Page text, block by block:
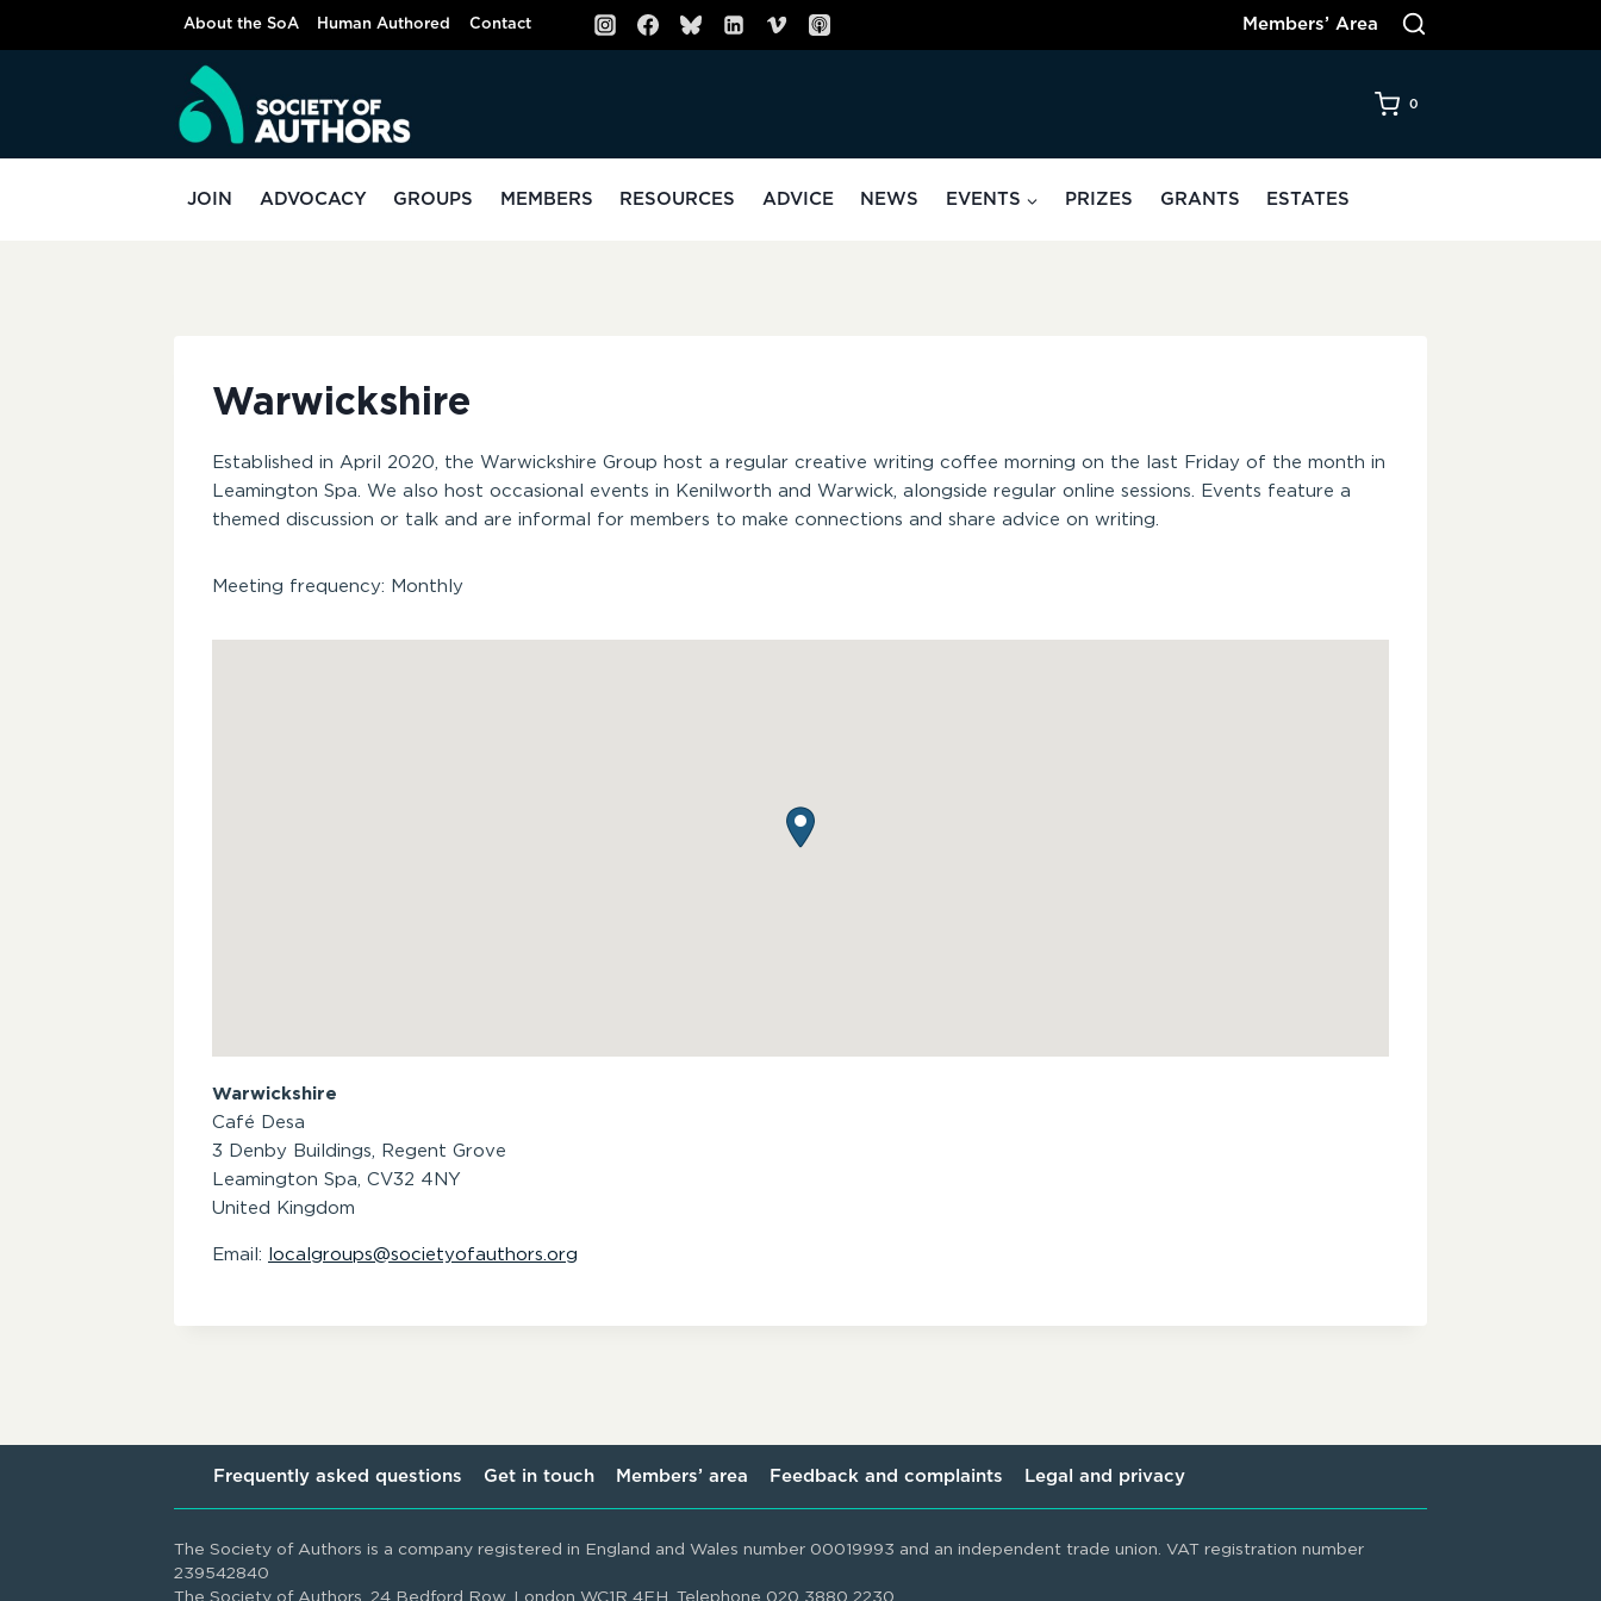
About the SoA Human Authored Contact Members’ Area
0
JOIN ADVOCACY GROUPS MEMBERS RESOURCES ADVICE NEWS EVENTS PRIZES GRANTS ESTATES
Warwickshire
Established in April 2020, the Warwickshire Group host a regular creative writing coffee morning on the last Friday of the month in
Leamington Spa. We also host occasional events in Kenilworth and Warwick, alongside regular online sessions. Events feature a
themed discussion or talk and are informal for members to make connections and share advice on writing.
Meeting frequency: Monthly
Warwickshire
Café Desa
3 Denby Buildings, Regent Grove
Leamington Spa, CV32 4NY
United Kingdom
Email: localgroups@societyofauthors.org
Frequently asked questions Get in touch Members’ area Feedback and complaints Legal and privacy
The Society of Authors is a company registered in England and Wales number 00019993 and an independent trade union. VAT registration number
239542840
The Society of Authors, 24 Bedford Row, London WC1R 4EH. Telephone 020 3880 2230